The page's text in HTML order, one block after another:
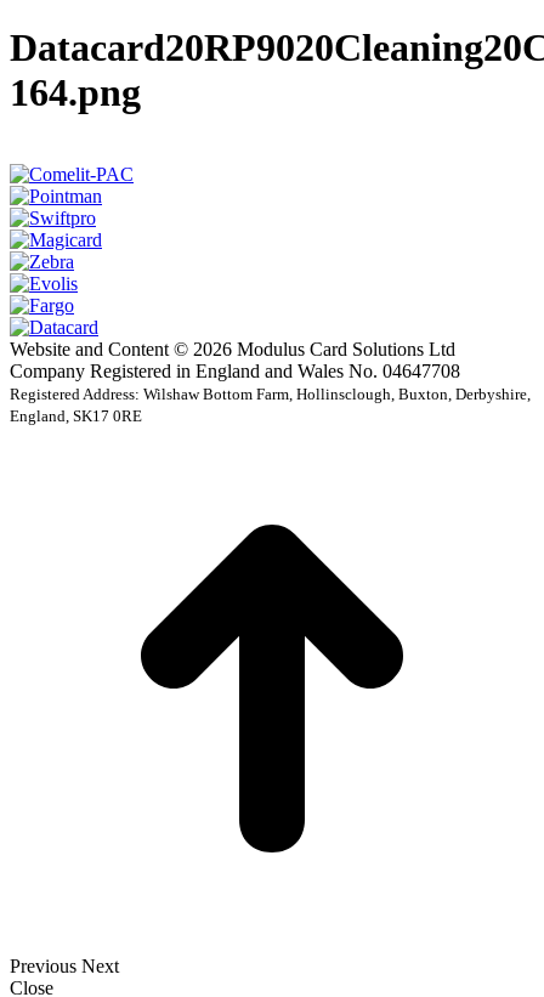
164.png
Website and Content © 2026 Modulus Card Solutions Ltd
Company Registered in England and Wales No. 04647708
Registered Address: Wilshaw Bottom Farm, Hollinsclough, Buxton, Derbyshire,
England, SK17 0RE
Previous Next
Close